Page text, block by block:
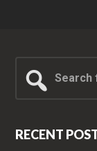
for...
RECENT